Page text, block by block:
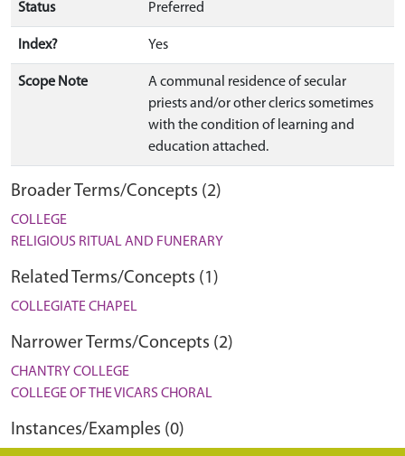
Status Preferred
Index? Yes
Scope Note
A communal residence of secular
priests and/or other clerics sometimes
with the condition of learning and
education attached.
Broader Terms/Concepts (2)
COLLEGE
RELIGIOUS RITUAL AND FUNERARY
Related Terms/Concepts (1)
COLLEGIATE CHAPEL
Narrower Terms/Concepts (2)
CHANTRY COLLEGE
COLLEGE OF THE VICARS CHORAL
Instances/Examples (0)